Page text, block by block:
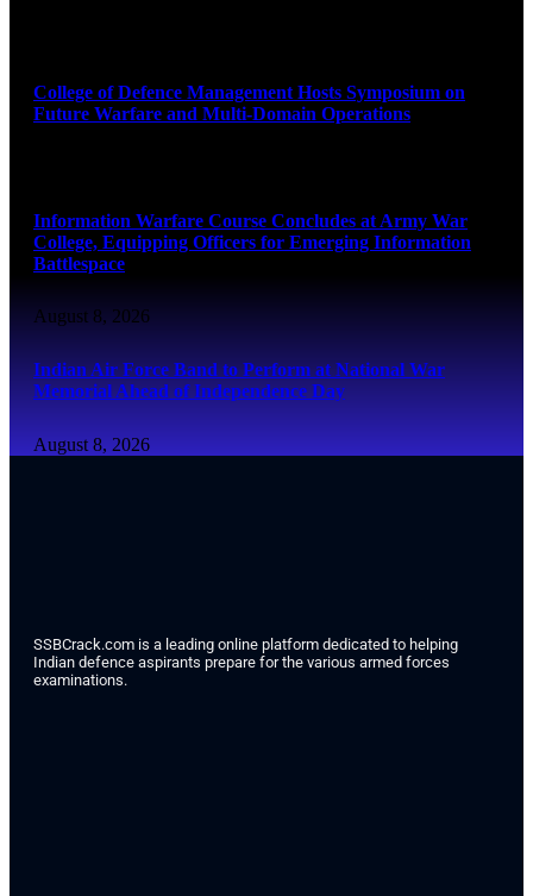
College of Defence Management Hosts Symposium on
Future Warfare and Multi-Domain Operations
Information Warfare Course Concludes at Army War
College, Equipping Officers for Emerging Information
Battlespace
August 8, 2026
Indian Air Force Band to Perform at National War
Memorial Ahead of Independence Day
August 8, 2026
SSBCrack.com is a leading online platform dedicated to helping
Indian defence aspirants prepare for the various armed forces
examinations.